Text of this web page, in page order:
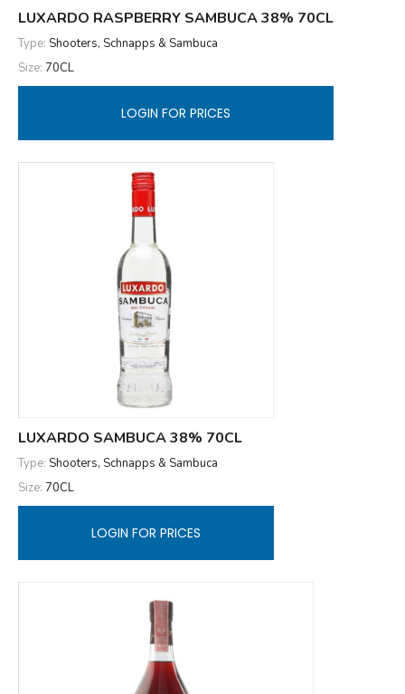
LUXARDO RASPBERRY SAMBUCA 38% 70CL
Type: Shooters, Schnapps & Sambuca
Size: 70CL
LOGIN FOR PRICES
LUXARDO SAMBUCA 38% 70CL
Type: Shooters, Schnapps & Sambuca
Size: 70CL
LOGIN FOR PRICES